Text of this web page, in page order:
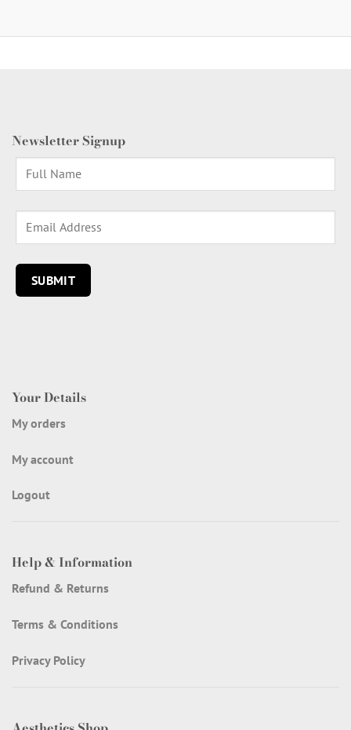
Your Details
My orders
My account
Logout
Help & Information
Refund & Returns
Terms & Conditions
Privacy Policy
Newsletter Signup